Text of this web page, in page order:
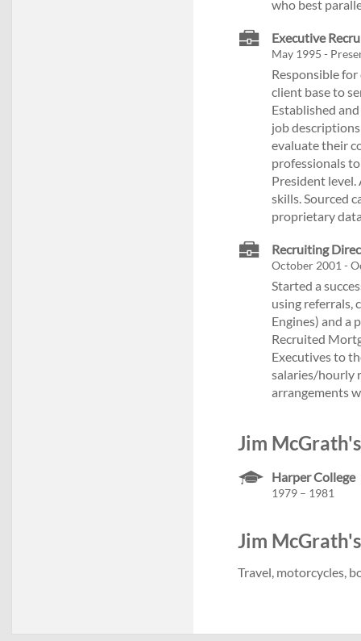
who best
Executive
May 1995 -
Responsible
client base to
Established
job
evaluate their
professionals
President
skills. Sourced
proprietary
Recruiting
October 2001 -
Started a
using referrals,
Engines) and a
Recruited
Executives to
salaries/hourly
arrangements
Jim
Harper College
1979 – 1981
Jim
Travel, motorcycles,